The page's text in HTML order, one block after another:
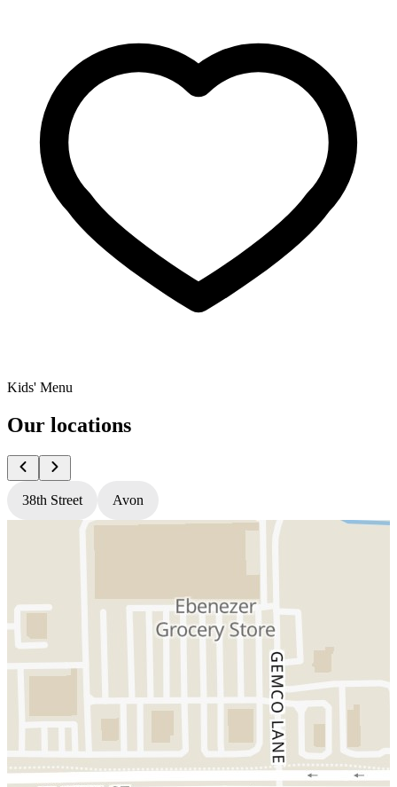
Kids' Menu
Our locations
38th Street Avon